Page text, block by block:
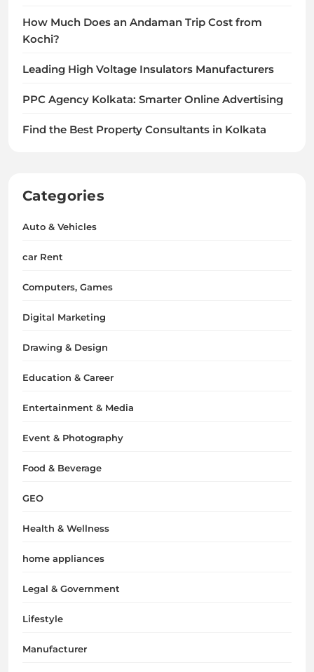
How Much Does an Andaman Trip Cost from
Kochi?
Leading High Voltage Insulators Manufacturers
PPC Agency Kolkata: Smarter Online Advertising
Find the Best Property Consultants in Kolkata
Categories
Auto & Vehicles
car Rent
Computers, Games
Digital Marketing
Drawing & Design
Education & Career
Entertainment & Media
Event & Photography
Food & Beverage
GEO
Health & Wellness
home appliances
Legal & Government
Lifestyle
Manufacturer